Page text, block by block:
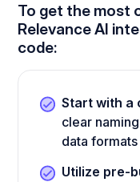
To get the most
Relevance AI
code:
Start with a
clear
data
Utilize pre-